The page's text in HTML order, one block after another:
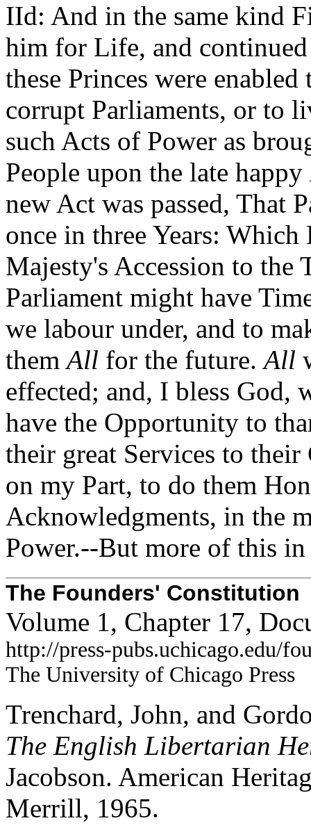
IId: And in the same kind
him for Life, and
these Princes were
corrupt Parliaments, or to
such Acts of Power as
People upon the late happy
new Act was passed, That
once in three Years:
Majesty's Accession to the
Parliament might have
we labour under, and to
themAll for the future.All
effected; and, I bless God,
have the Opportunity to
their great Services to
on my Part, to do them
Acknowledgments, in the
Power.--But more of this in
The Founders' Constitution
Volume 1, Chapter 17,
http://press-pubs.uchicago.edu/
The University of Chicago Press
Trenchard, John, and
The English Libertarian
Jacobson. American
Merrill, 1965.